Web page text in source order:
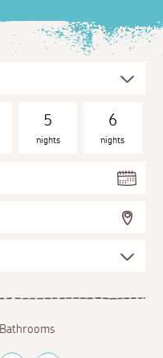
5
nights
6
nights
Bathrooms